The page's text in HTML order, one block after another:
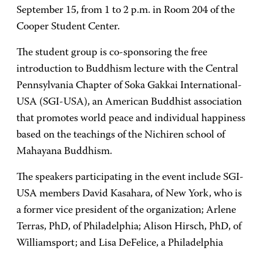
September 15, from 1 to 2 p.m. in Room 204 of the
Cooper Student Center.
The student group is co-sponsoring the free
introduction to Buddhism lecture with the Central
Pennsylvania Chapter of Soka Gakkai International-
USA (SGI-USA), an American Buddhist association
that promotes world peace and individual happiness
based on the teachings of the Nichiren school of
Mahayana Buddhism.
The speakers participating in the event include SGI-
USA members David Kasahara, of New York, who is
a former vice president of the organization; Arlene
Terras, PhD, of Philadelphia; Alison Hirsch, PhD, of
Williamsport; and Lisa DeFelice, a Philadelphia